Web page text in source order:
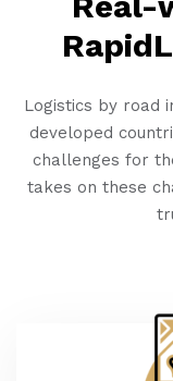
Logistics by road
developed
challenges for
takes on these